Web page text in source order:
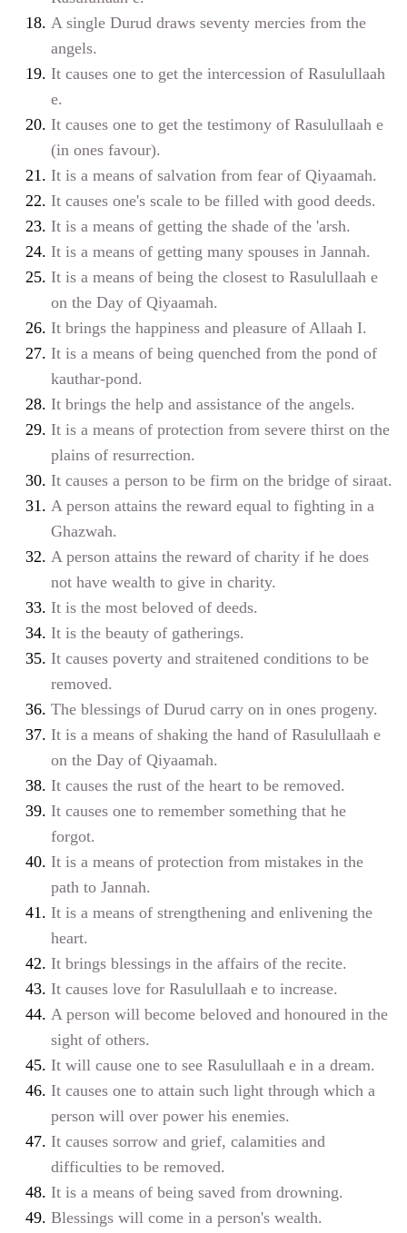
A single Durud draws seventy mercies from the
angels.
It causes one to get the intercession of Rasulullaah
e.
It causes one to get the testimony of Rasulullaah e
(in ones favour).
It is a means of salvation from fear of Qiyaamah.
It causes one's scale to be filled with good deeds.
It is a means of getting the shade of the 'arsh.
It is a means of getting many spouses in Jannah.
It is a means of being the closest to Rasulullaah e
on the Day of Qiyaamah.
It brings the happiness and pleasure of Allaah I.
It is a means of being quenched from the pond of
kauthar-pond.
It brings the help and assistance of the angels.
It is a means of protection from severe thirst on the
plains of resurrection.
It causes a person to be firm on the bridge of siraat.
A person attains the reward equal to fighting in a
Ghazwah.
A person attains the reward of charity if he does
not have wealth to give in charity.
It is the most beloved of deeds.
It is the beauty of gatherings.
It causes poverty and straitened conditions to be
removed.
The blessings of Durud carry on in ones progeny.
It is a means of shaking the hand of Rasulullaah e
on the Day of Qiyaamah.
It causes the rust of the heart to be removed.
It causes one to remember something that he
forgot.
It is a means of protection from mistakes in the
path to Jannah.
It is a means of strengthening and enlivening the
heart.
It brings blessings in the affairs of the recite.
It causes love for Rasulullaah e to increase.
A person will become beloved and honoured in the
sight of others.
It will cause one to see Rasulullaah e in a dream.
It causes one to attain such light through which a
person will over power his enemies.
It causes sorrow and grief, calamities and
difficulties to be removed.
It is a means of being saved from drowning.
Blessings will come in a person's wealth.